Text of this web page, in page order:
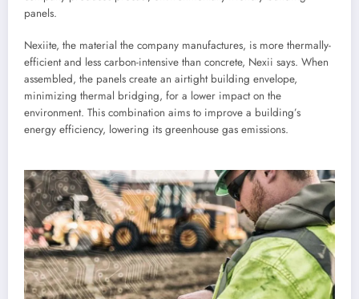
panels.
Nexiite, the material the company manufactures, is more thermally-
efficient and less carbon-intensive than concrete, Nexii says. When
assembled, the panels create an airtight building envelope,
minimizing thermal bridging, for a lower impact on the
environment. This combination aims to improve a building’s
energy efficiency, lowering its greenhouse gas emissions.